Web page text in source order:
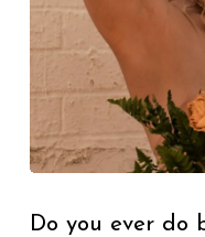
Do you ever do